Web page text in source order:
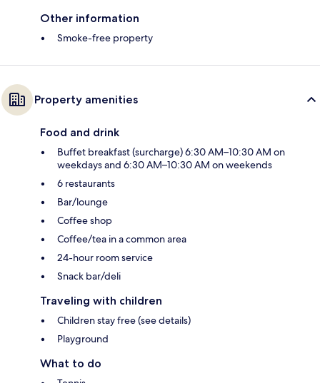
Other information
Smoke-free property
Property amenities
Food and drink
Buffet breakfast (surcharge) 6:30 AM–10:30 AM on
weekdays and 6:30 AM–10:30 AM on weekends
6 restaurants
Bar/lounge
Coffee shop
Coffee/tea in a common area
24-hour room service
Snack bar/deli
Traveling with children
Children stay free (see details)
Playground
What to do